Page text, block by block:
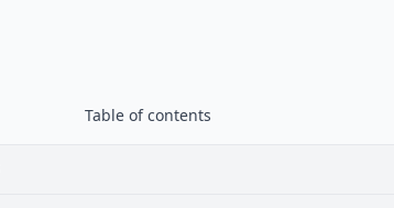
Table of contents